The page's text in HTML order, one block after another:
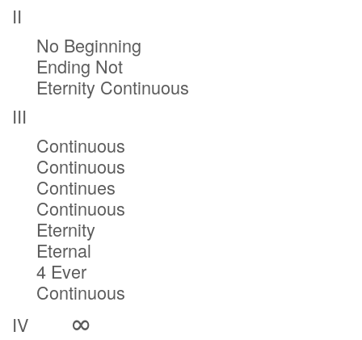
II
No Beginning
Ending Not
Eternity Continuous
III
Continuous
Continuous
Continues
Continuous
Eternity
Eternal
4 Ever
Continuous
IV ∞